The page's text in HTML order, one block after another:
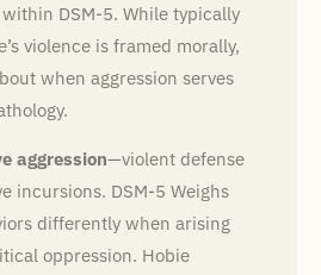
within DSM-5. While typically
violence is framed morally,
when aggression serves
aggression—violent defense
incursions. DSM-5 Weighs
differently when arising
oppression. Hobie